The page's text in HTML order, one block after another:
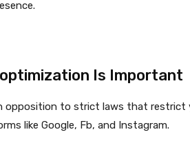
Is Important
opposition to strict laws that
like Google, Fb, and Instagram.